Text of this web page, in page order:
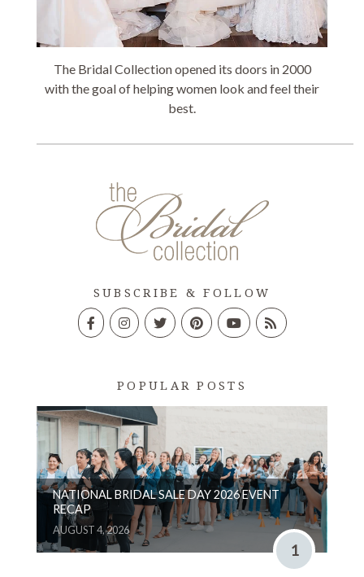
The Bridal Collection opened its doors in 2000
with the goal of helping women look and feel their
best.
SUBSCRIBE & FOLLOW
POPULAR POSTS
NATIONAL BRIDAL SALE DAY 2026 EVENT
RECAP
AUGUST 4, 2026
1